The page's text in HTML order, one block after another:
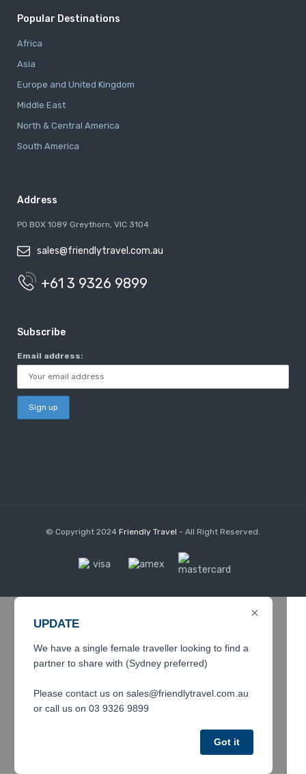
Popular Destinations
Africa
Asia
Europe and United Kingdom
Middle East
North & Central America
South America
Address
PO BOX 1089 Greythorn, VIC 3104
sales@friendlytravel.com.au
+61 3 9326 9899
Subscribe
Email address:
© Copyright 2024 Friendly Travel - All Right Reserved.
×
UPDATE
We have a single female traveller looking to find a
partner to share with (Sydney preferred)
Please contact us on sales@friendlytravel.com.au
or call us on 03 9326 9899
Got it